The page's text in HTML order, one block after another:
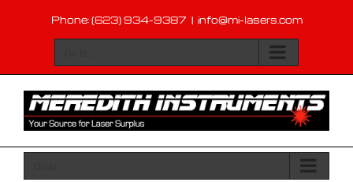
content
Phone: (623) 934-9387 | info@mi-lasers.com